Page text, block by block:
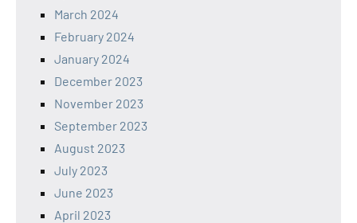
March 2024
February 2024
January 2024
December 2023
November 2023
September 2023
August 2023
July 2023
June 2023
April 2023